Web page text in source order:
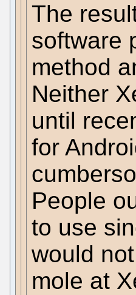
The
software
method
Neither
until
for
People
to use
would
mole at